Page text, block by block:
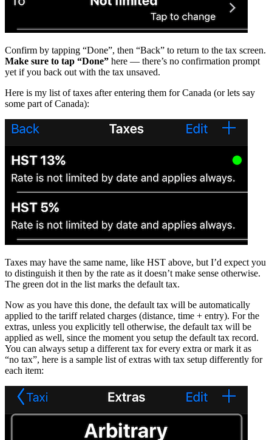
Confirm by tapping “Done”, then “Back” to return to the tax screen.
Make sure to tap “Done” here — there’s no confirmation prompt
yet if you back out with the tax unsaved.
Here is my list of taxes after entering them for Canada (or lets say
some part of Canada):
Taxes may have the same name, like HST above, but I’d expect you
to distinguish it then by the rate as it doesn’t make sense otherwise.
The green dot in the list marks the default tax.
Now as you have this done, the default tax will be automatically
applied to the tariff related charges (distance, time + entry). For the
extras, unless you explicitly tell otherwise, the default tax will be
applied as well, since the moment you setup the default tax record.
You can always setup a different tax for every extra or mark it as
“no tax”, here is a sample list of extras with tax setup differently for
each item: